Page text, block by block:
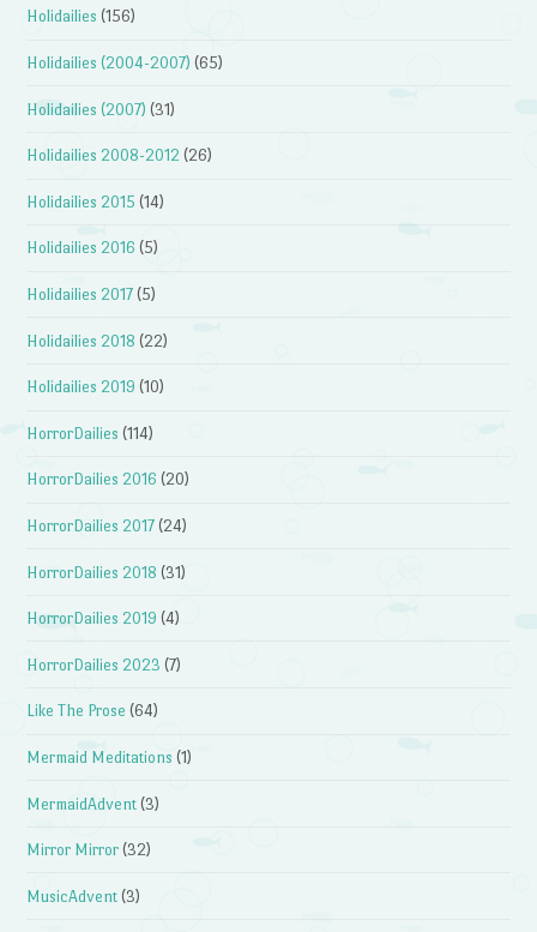
Holidailies (156)
Holidailies (2004-2007) (65)
Holidailies (2007) (31)
Holidailies 2008-2012 (26)
Holidailies 2015 (14)
Holidailies 2016 (5)
Holidailies 2017 (5)
Holidailies 2018 (22)
Holidailies 2019 (10)
HorrorDailies (114)
HorrorDailies 2016 (20)
HorrorDailies 2017 (24)
HorrorDailies 2018 (31)
HorrorDailies 2019 (4)
HorrorDailies 2023 (7)
Like The Prose (64)
Mermaid Meditations (1)
MermaidAdvent (3)
Mirror Mirror (32)
MusicAdvent (3)